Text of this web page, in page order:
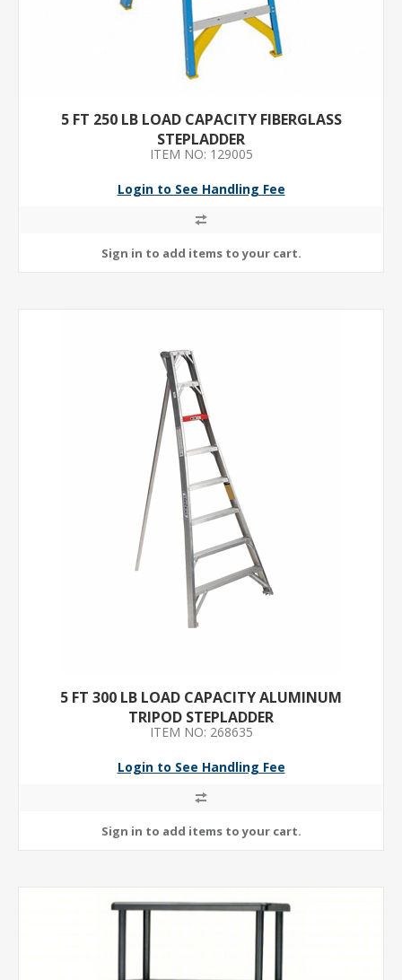
5 FT 250 LB LOAD CAPACITY FIBERGLASS
STEPLADDER
ITEM NO: 129005
Login to See Handling Fee
5 FT 300 LB LOAD CAPACITY ALUMINUM
TRIPOD STEPLADDER
ITEM NO: 268635
Login to See Handling Fee